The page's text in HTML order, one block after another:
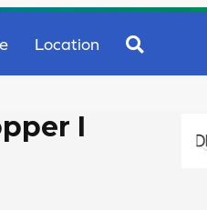
Location
I